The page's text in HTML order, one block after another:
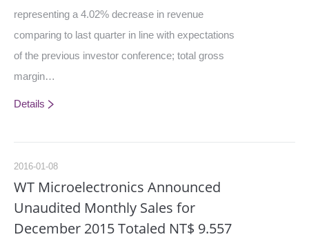
representing a 4.02% decrease in revenue
comparing to last quarter in line with expectations
of the previous investor conference; total gross
margin…
Details
2016-01-08
WT Microelectronics Announced
Unaudited Monthly Sales for
December 2015 Totaled NT$ 9.557